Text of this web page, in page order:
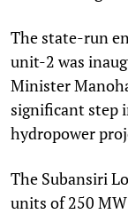
The state-run
unit-2 was
Minister
significant step
hydropower
The Subansiri
units of 250